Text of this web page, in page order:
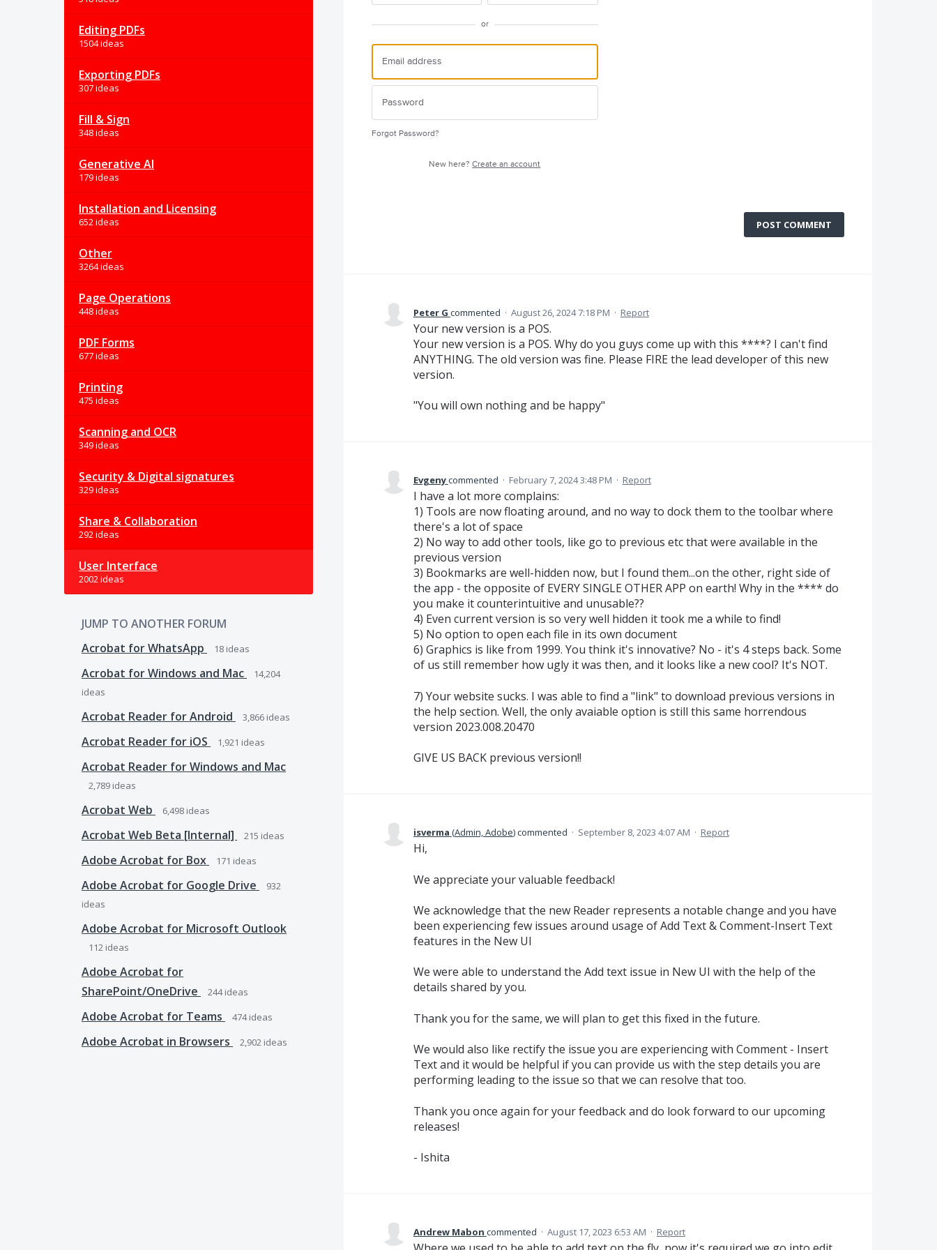
Editing PDFs
1504 ideas
Exporting PDFs
307 ideas
Fill & Sign
348 ideas
Generative AI
179 ideas
Installation and Licensing
652 ideas
Other
3264 ideas
Page Operations
448 ideas
PDF Forms
677 ideas
Printing
475 ideas
Scanning and OCR
349 ideas
Security & Digital signatures
329 ideas
Share & Collaboration
292 ideas
User Interface
2002 ideas
JUMP TO ANOTHER FORUM
Acrobat for WhatsApp
18 ideas
Acrobat for Windows and Mac
14,204
ideas
Acrobat Reader for Android 3,866 ideas
Acrobat Reader for iOS 1,921 ideas
Acrobat Reader for Windows and Mac
2,789 ideas
Acrobat Web 6,498 ideas
Acrobat Web Beta [Internal] 215 ideas
Adobe Acrobat for Box 171 ideas
Adobe Acrobat for Google Drive
932
ideas
Adobe Acrobat for Microsoft Outlook
112 ideas
Adobe Acrobat for
SharePoint/OneDrive
244ideas
Adobe Acrobat for Teams 474ideas
Adobe Acrobat in Browsers 2,902 ideas
or
Forgot Password?
New here?Create an account
POST COMMENT
Peter G commented · August 26, 2024 7:18 PM · Report
Your new version is a POS.
Your new version is a POS. Why do you guys come up with this ****? I can't find
ANYTHING. The old version was fine. Please FIRE the lead developer of this new
version.
"You will own nothing and be happy"
Evgenycommented · February 7, 2024 3:48 PM · Report
I have a lot more complains:
1) Tools are now floating around, and no way to dock them to the toolbar where
there's a lot of space
2) No way to add other tools, like go to previous etc that were available in the
previous version
3) Bookmarks are well-hidden now, but I found them...on the other, right side of
the app - the opposite of EVERY SINGLE OTHER APP on earth! Why in the **** do
you make it counterintuitive and unusable??
4) Even current version is so very well hidden it took me a while to find!
5) No option to open each file in its own document
6) Graphics is like from 1999. You think it's innovative? No - it's 4 steps back. Some
of us still remember how ugly it was then, and it looks like a new cool? It's NOT.
7) Your website sucks. I was able to find a "link" to download previous versions in
the help section. Well, the only avaiable option is still this same horrendous
version 2023.008.20470
GIVE US BACK previous version!!
isverma (Admin, Adobe)commented · September 8, 2023 4:07 AM · Report
Hi,
We appreciate your valuable feedback!
We acknowledge that the new Reader represents a notable change and you have
been experiencing few issues around usage of Add Text & Comment-Insert Text
features in the New UI
We were able to understand the Add text issue in New UI with the help of the
details shared by you.
Thank you for the same, we will plan to get this fixed in the future.
We would also like rectify the issue you are experiencing with Comment - Insert
Text and it would be helpful if you can provide us with the step details you are
performing leading to the issue so that we can resolve that too.
Thank you once again for your feedback and do look forward to our upcoming
releases!
- Ishita
Andrew Mabon commented · August 17, 2023 6:53 AM · Report